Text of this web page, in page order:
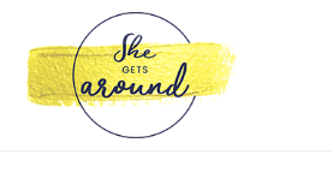
content